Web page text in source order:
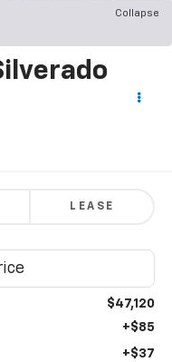
Collapse
LEASE
$47,120
+$85
+$37